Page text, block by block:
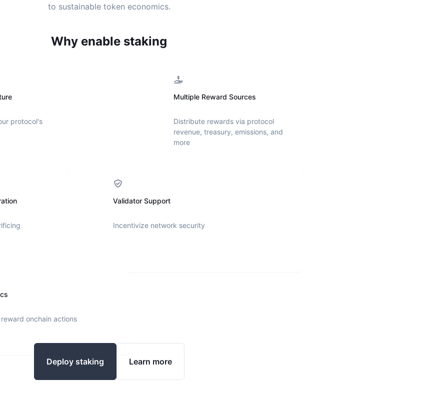
to sustainable token economics.
Why enable staking
protocol's
Multiple Reward Sources
Distribute rewards via protocol
revenue, treasury, emissions, and
more
Validator Support
Incentivize network security
onchain actions
Deploy staking Learn more